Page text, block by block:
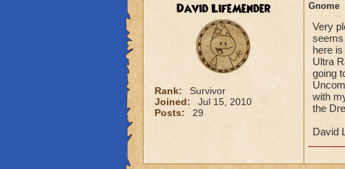
David LifeMender
Rank:
Survivor
Joined:
Jul 15, 2010
Posts:
29
Gnome
Very
here
Ultra
going
with
the
David